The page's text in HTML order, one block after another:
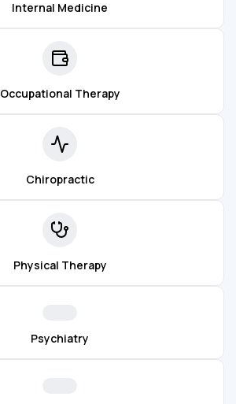
Internal Medicine
Occupational Therapy
Chiropractic
Physical Therapy
Psychiatry